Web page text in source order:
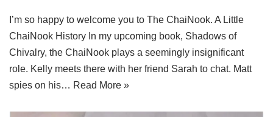
I’m so happy to welcome you to The ChaiNook. A Little
ChaiNook History In my upcoming book, Shadows of
Chivalry, the ChaiNook plays a seemingly insignificant
role. Kelly meets there with her friend Sarah to chat. Matt
spies on his… Read More »